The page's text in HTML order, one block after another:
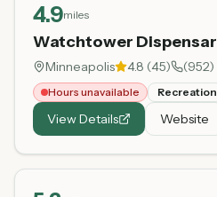
4.9miles
Watchtower
Minneapolis 4.8 (45)
Hours unavailable
View Details Website